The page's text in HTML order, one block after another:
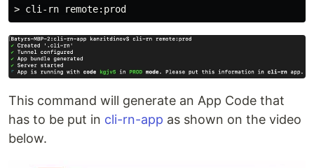
This command will generate an App Code that
has to be put in cli-rn-app as shown on the video
below.